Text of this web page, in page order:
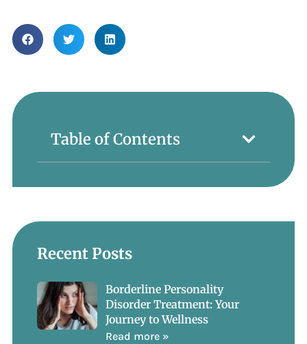
Table of Contents
Recent Posts
Borderline Personality
Disorder Treatment: Your
Journey to Wellness
Read more »